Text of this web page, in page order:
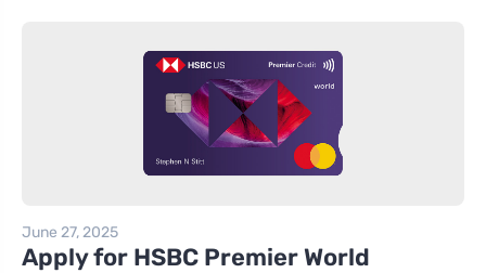
June 27, 2025
Apply for HSBC Premier World